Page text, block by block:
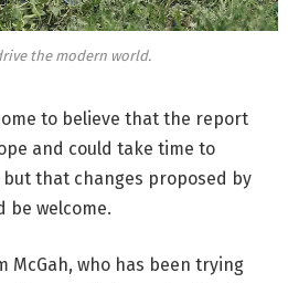
the modern world.
to believe that the report
and could take time to
that changes proposed by
be welcome.
McGah, who has been trying